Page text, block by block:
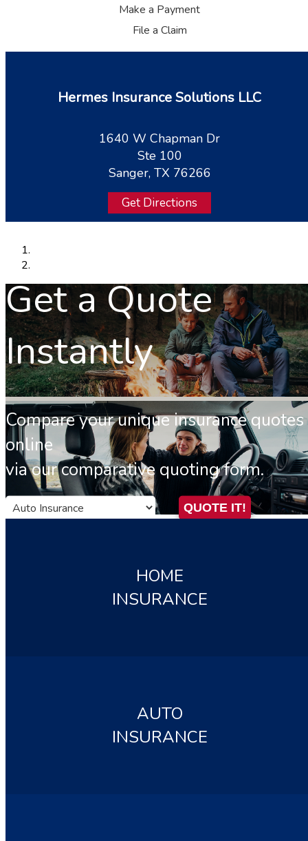
Make a Payment
File a Claim
Hermes Insurance Solutions LLC
1640 W Chapman Dr
Ste 100
Sanger, TX 76266
Get Directions
Get a Quote
Instantly
Compare your unique insurance quotes
online
via our comparative quoting form.
Insurance
Type
QUOTE IT!
HOME
INSURANCE
AUTO
INSURANCE